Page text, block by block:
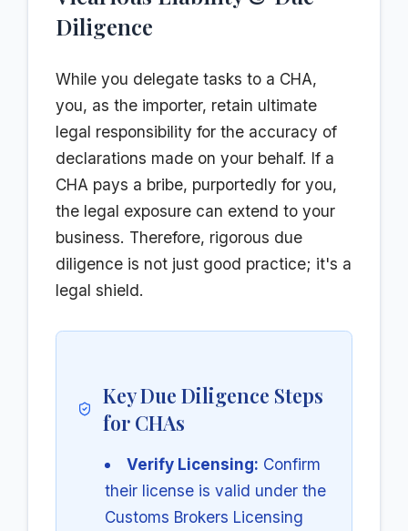
Diligence
While you delegate tasks to a CHA,
you, as the importer, retain ultimate
legal responsibility for the accuracy of
declarations made on your behalf. If a
CHA pays a bribe, purportedly for you,
the legal exposure can extend to your
business. Therefore, rigorous due
diligence is not just good practice; it's a
legal shield.
Key Due Diligence Steps
for CHAs
Verify Licensing: Confirm
their license is valid under the
Customs Brokers Licensing